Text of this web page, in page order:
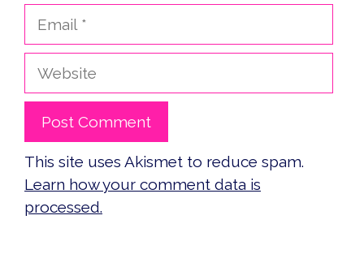
Website
This site uses Akismet to reduce spam.
Learn how your comment data is
processed.